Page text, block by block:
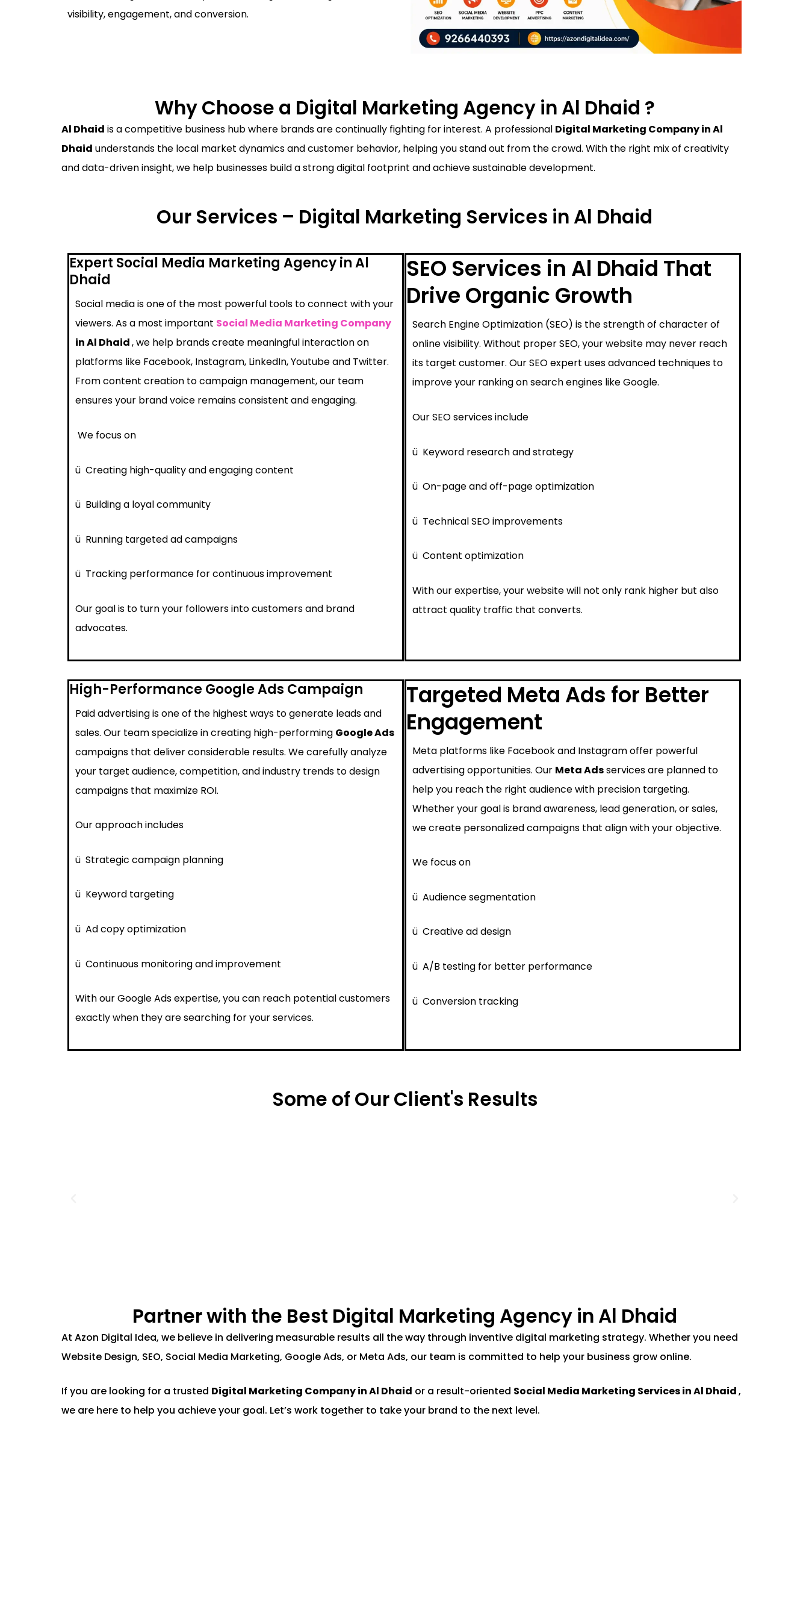
visibility, engagement, and conversion.
Why Choose a Digital Marketing Agency in Al Dhaid ?
Al Dhaid is a competitive business hub where brands are continually fighting for interest. A professional Digital Marketing Company in Al
Dhaid understands the local market dynamics and customer behavior, helping you stand out from the crowd. With the right mix of creativity
and data-driven insight, we help businesses build a strong digital footprint and achieve sustainable development.
Our Services – Digital Marketing Services in Al Dhaid
Expert Social Media Marketing Agency in Al
Dhaid
Social media is one of the most powerful tools to connect with your
viewers. As a most important Social Media Marketing Company
in Al Dhaid, we help brands create meaningful interaction on
platforms like Facebook, Instagram, LinkedIn, Youtube and Twitter.
From content creation to campaign management, our team
ensures your brand voice remains consistent and engaging.
We focus on
ü Creating high-quality and engaging content
ü Building a loyal community
ü Running targeted ad campaigns
ü Tracking performance for continuous improvement
Our goal is to turn your followers into customers and brand
advocates.
SEO Services in Al Dhaid That
Drive Organic Growth
Search Engine Optimization (SEO) is the strength of character of
online visibility. Without proper SEO, your website may never reach
its target customer. Our SEO expert uses advanced techniques to
improve your ranking on search engines like Google.
Our SEO services include
ü Keyword research and strategy
ü On-page and off-page optimization
ü Technical SEO improvements
ü Content optimization
With our expertise, your website will not only rank higher but also
attract quality traffic that converts.
High-Performance Google Ads Campaign
Paid advertising is one of the highest ways to generate leads and
sales. Our team specialize in creating high-performing Google Ads
campaigns that deliver considerable results. We carefully analyze
your target audience, competition, and industry trends to design
campaigns that maximize ROI.
Our approach includes
ü Strategic campaign planning
ü Keyword targeting
ü Ad copy optimization
ü Continuous monitoring and improvement
With our Google Ads expertise, you can reach potential customers
exactly when they are searching for your services.
Targeted Meta Ads for Better
Engagement
Meta platforms like Facebook and Instagram offer powerful
advertising opportunities. Our Meta Adsservices are planned to
help you reach the right audience with precision targeting.
Whether your goal is brand awareness, lead generation, or sales,
we create personalized campaigns that align with your objective.
We focus on
ü Audience segmentation
ü Creative ad design
ü A/B testing for better performance
ü Conversion tracking
Some of Our Client's Results
Partner with the Best Digital Marketing Agency in Al Dhaid
At Azon Digital Idea, we believe in delivering measurable results all the way through inventive digital marketing strategy. Whether you need
Website Design, SEO, Social Media Marketing, Google Ads, or Meta Ads, our team is committed to help your business grow online.
If you are looking for a trusted Digital Marketing Company in Al Dhaid or a result-oriented Social Media Marketing Services in Al Dhaid,
we are here to help you achieve your goal. Let’s work together to take your brand to the next level.